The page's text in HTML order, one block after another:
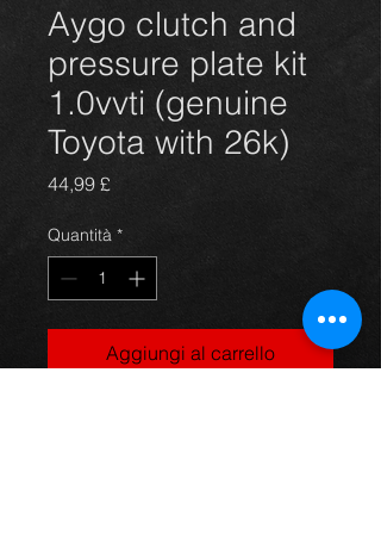
Aygo clutch and
pressure plate kit
1.0vvti (genuine
Toyota with 26k)
44,99 £Prezzo
Quantità *
Aggiungi al carrello